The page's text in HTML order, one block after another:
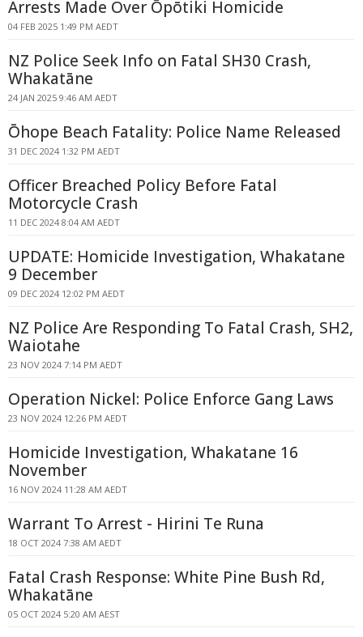
Arrests Made Over Ōpōtiki Homicide
04 FEB 2025 1:49 PM AEDT
NZ Police Seek Info on Fatal SH30 Crash,
Whakatāne
24 JAN 2025 9:46 AM AEDT
Ōhope Beach Fatality: Police Name Released
31 DEC 2024 1:32 PM AEDT
Officer Breached Policy Before Fatal
Motorcycle Crash
11 DEC 2024 8:04 AM AEDT
UPDATE: Homicide Investigation, Whakatane
9 December
09 DEC 2024 12:02 PM AEDT
NZ Police Are Responding To Fatal Crash, SH2,
Waiotahe
23 NOV 2024 7:14 PM AEDT
Operation Nickel: Police Enforce Gang Laws
23 NOV 2024 12:26 PM AEDT
Homicide Investigation, Whakatane 16
November
16 NOV 2024 11:28 AM AEDT
Warrant To Arrest - Hirini Te Runa
18 OCT 2024 7:38 AM AEDT
Fatal Crash Response: White Pine Bush Rd,
Whakatāne
05 OCT 2024 5:20 AM AEST